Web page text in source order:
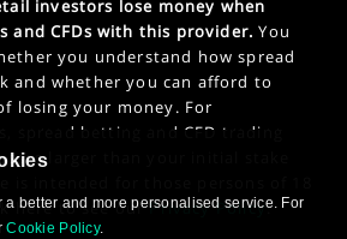
investors lose money when
and CFDs with this provider. You
you understand how spread
and whether you can afford to
losing your money. For
spread betting and CFD trading
larger than your initial stake
here to see ourPrivacy Policy.
better and more personalised service. For
Cookie Policy.